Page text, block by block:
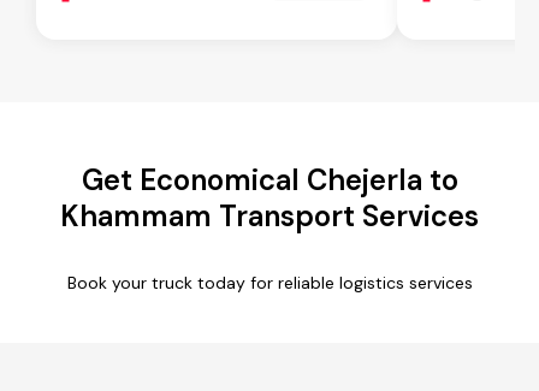
Get Economical Chejerla to
Khammam Transport Services
Book your truck today for reliable logistics services